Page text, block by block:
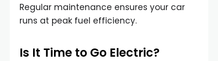
Regular maintenance ensures your car
runs at peak fuel efficiency.
Is It Time to Go Electric?